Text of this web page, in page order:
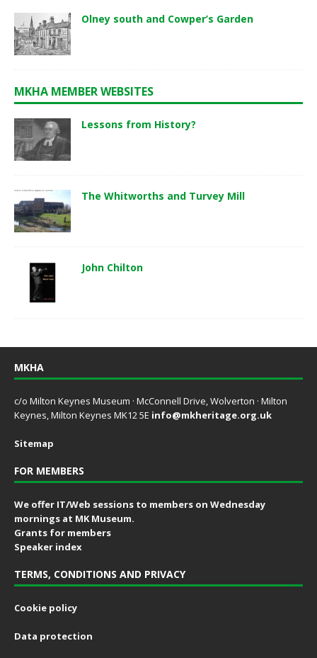
Olney south and Cowper’s Garden
MKHA MEMBER WEBSITES
Lessons from History?
The Whitworths and Turvey Mill
John Chilton
MKHA
c/o Milton Keynes Museum · McConnell Drive, Wolverton · Milton
Keynes, Milton Keynes MK12 5E info@mkheritage.org.uk
Sitemap
FOR MEMBERS
We offer IT/Web sessions to members on Wednesday
mornings at MK Museum.
Grants for members
Speaker index
TERMS, CONDITIONS AND PRIVACY
Cookie policy
Data protection